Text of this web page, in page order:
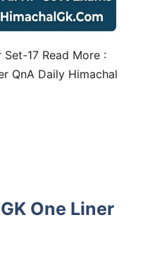
Set-17 Read More :
QnA Daily Himachal
One Liner